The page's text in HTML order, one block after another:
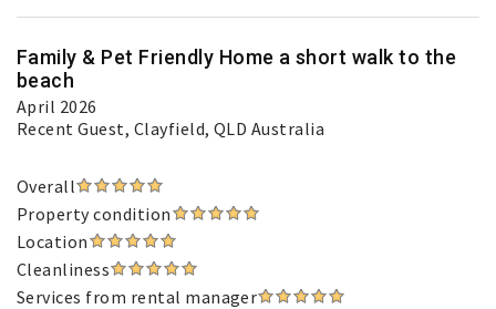
Family & Pet Friendly Home a short walk to the
beach
April 2026
Recent Guest, Clayfield, QLD Australia
Overall
Property condition
Location
Cleanliness
Services from rental manager